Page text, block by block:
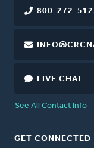
800-272-
LIVE CHAT
See All Contact Info
GET CONNECTED